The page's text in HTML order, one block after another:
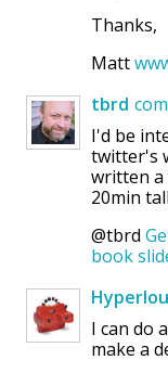
Thanks,
Matt
tbrd
I'd be
twitter's
written a
20min
@tbrd
book
I can do
make a